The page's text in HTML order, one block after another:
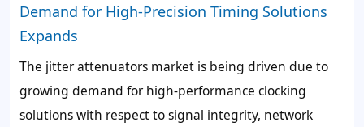
Demand for High-Precision Timing Solutions
Expands
The jitter attenuators market is being driven due to
growing demand for high-performance clocking
solutions with respect to signal integrity, network